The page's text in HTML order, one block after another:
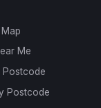
Me
Postcode
Postcode